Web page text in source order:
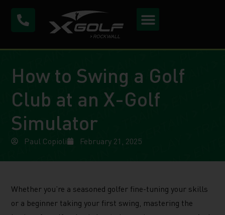
How to Swing a Golf
Club at an X-Golf
Simulator
Paul Copioli February 21, 2025
Whether you’re a seasoned golfer fine-tuning your skills
or a beginner taking your first swing, mastering the